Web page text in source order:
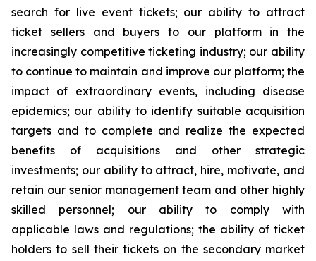
search for live event tickets; our ability to attract
ticket sellers and buyers to our platform in the
increasingly competitive ticketing industry; our ability
to continue to maintain and improve our platform; the
impact of extraordinary events, including disease
epidemics; our ability to identify suitable acquisition
targets and to complete and realize the expected
benefits of acquisitions and other strategic
investments; our ability to attract, hire, motivate, and
retain our senior management team and other highly
skilled personnel; our ability to comply with
applicable laws and regulations; the ability of ticket
holders to sell their tickets on the secondary market